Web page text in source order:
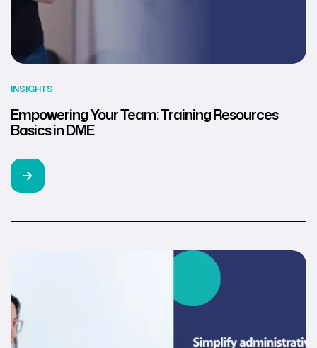
INSIGHTS
Empowering Your Team: Training Resources
Basics in DME